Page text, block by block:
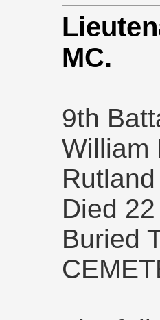
MC.
9th
William
Died
Buried